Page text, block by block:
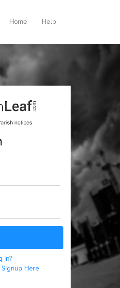
Home Help
in?
Signup Here